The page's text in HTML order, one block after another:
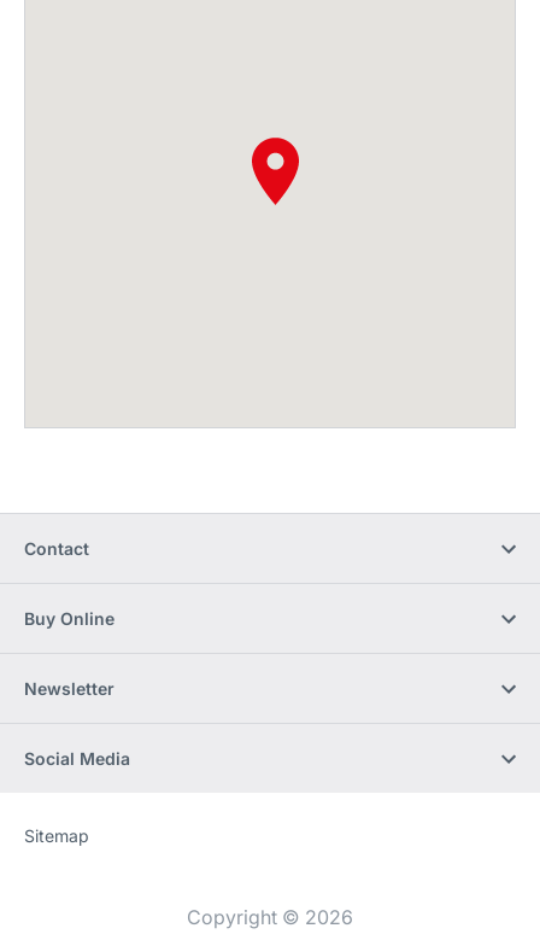
Contact
Buy Online
Newsletter
Social Media
Website
[Website
Sitemap
Copyright © 2026